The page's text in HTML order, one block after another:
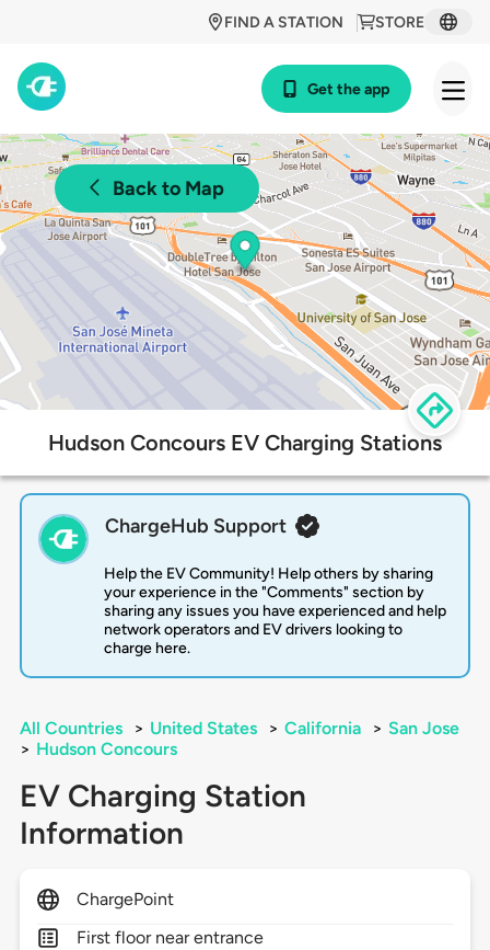
STORE
FIND A STATION
Get the app
Back to Map
Hudson Concours EV Charging Stations
ChargeHub Support
Help the EV Community! Help others by sharing
your experience in the "Comments" section by
sharing any issues you have experienced and help
network operators and EV drivers looking to
charge here.
All Countries > United States > California > San Jose
> Hudson Concours
EV Charging Station
Information
ChargePoint
First floor near entrance